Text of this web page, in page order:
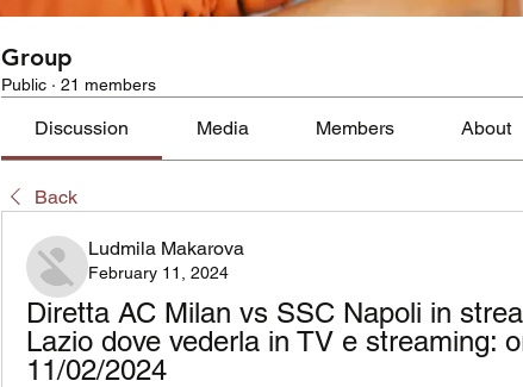
Group
Public · 21 members
Discussion Media Members About
Back
Ludmila Makarova
February 11, 2024
Diretta AC Milan vs SSC Napoli in
Lazio dove vederla in TV e streaming:
11/02/2024